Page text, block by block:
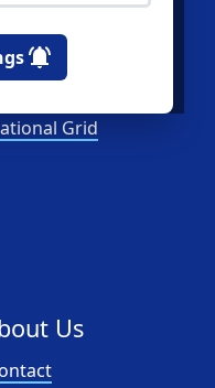
Grid
Us